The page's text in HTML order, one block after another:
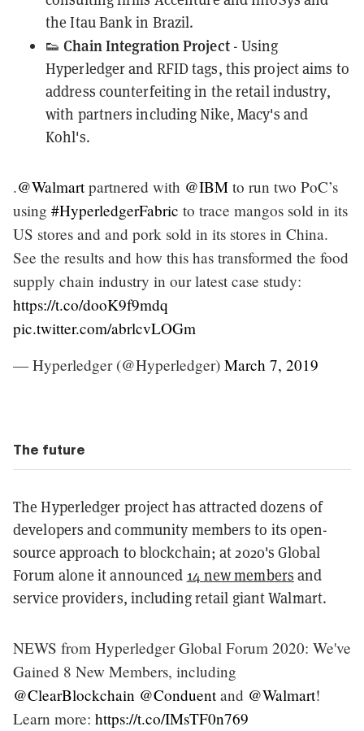
the Itau Bank in Brazil.
👟Chain Integration Project- Using
Hyperledger and RFID tags, this project aims to
address counterfeitingin the retail industry,
with partners including Nike, Macy's and
Kohl's.
.@Walmartpartnered with @IBM to run two PoC’s
using #HyperledgerFabric to trace mangos sold in its
US stores and and pork sold in its stores in China.
See the results and how this has transformed the food
supply chain industry in our latest case study:
https://t.co/dooK9f9mdq
pic.twitter.com/abrlcvLOGm
— Hyperledger (@Hyperledger) March 7, 2019
The future
The Hyperledger project has attracted dozens of
developers and community members to its open-
source approach to blockchain; at 2020's Global
Forum alone it announced 14 new members and
service providers, including retail giant Walmart.
NEWS from Hyperledger Global Forum 2020: We've
Gained 8 New Members, including
@ClearBlockchain @Conduentand @Walmart!
Learn more: https://t.co/IMsTF0n769